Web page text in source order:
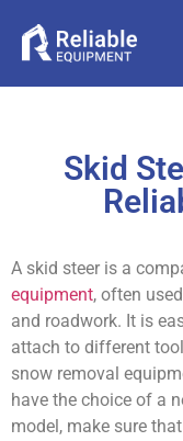
Skid
A skid steer is a
equipment, often
and roadwork. It is
attach to different
snow removal
have the choice of a
model, make sure